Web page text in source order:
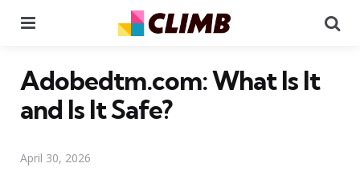
Adobedtm.com: What Is It
and Is It Safe?
April 30, 2026